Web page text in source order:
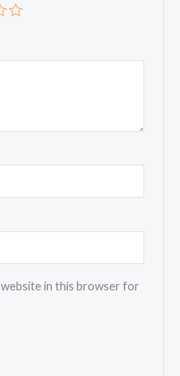
website in this browser for